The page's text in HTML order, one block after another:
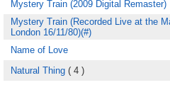
Mystery Train (2009 Digital Remaster)
Mystery Train (Recorded Live at the
London 16/11/80)(#)
Name of Love
Natural Thing ( 4 )